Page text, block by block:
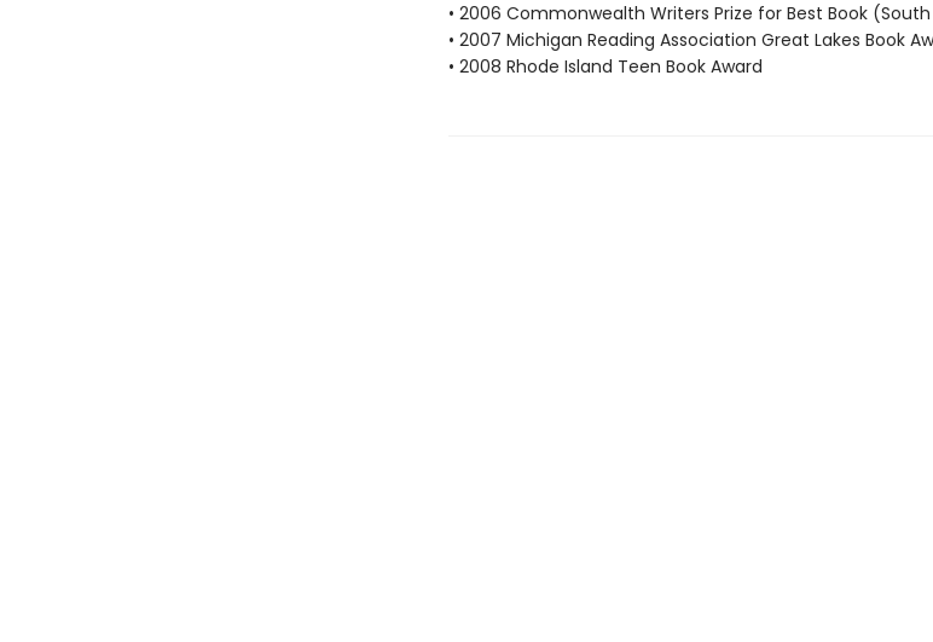
• 2006 Commonwealth Writers Prize for Best Book
• 2007 Michigan Reading Association Great Lakes Book
• 2008 Rhode Island Teen Book Award